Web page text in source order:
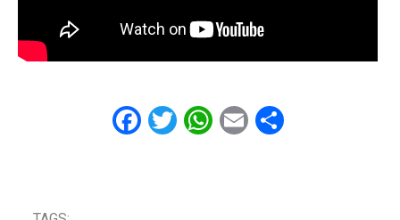
Facebook
Twitter
WhatsApp
EmailShare